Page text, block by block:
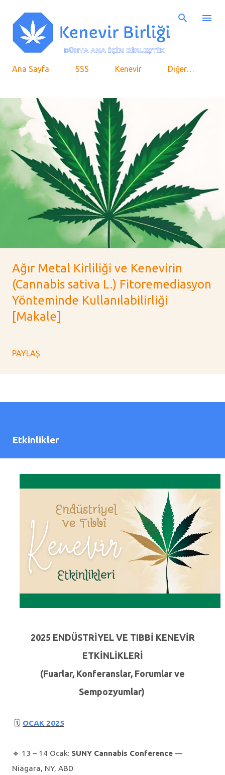
Ana Sayfa SSS Kenevir Diğer…
Ağır Metal Kirliliği ve Kenevirin
(Cannabis sativa L.) Fitoremediasyon
Yönteminde Kullanılabilirliği
[Makale]
PAYLAŞ
Etkinlikler
2025 ENDÜSTRİYEL VE TIBBİ KENEVİR
ETKİNLİKLERİ
(Fuarlar, Konferanslar, Forumlar ve
Sempozyumlar)
🗓 OCAK 2025
🔹️ 13 – 14 Ocak: SUNY Cannabis Conference —
Niagara, NY, ABD